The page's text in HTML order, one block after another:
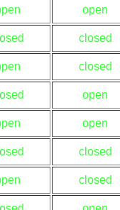
open
closed
closed
open
open
closed
closed